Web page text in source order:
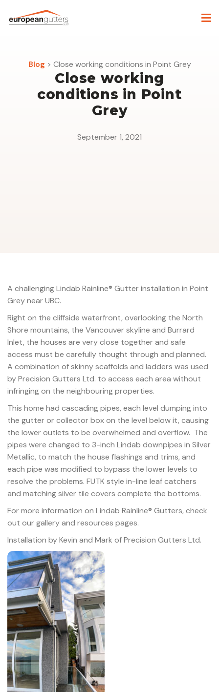
Blog > Close working conditions in Point Grey
Close working
conditions in Point
Grey
September 1, 2021
A challenging Lindab Rainline® Gutter installation in Point
Grey near UBC.
Right on the cliffside waterfront, overlooking the North
Shore mountains, the Vancouver skyline and Burrard
Inlet, the houses are very close together and safe
access must be carefully thought through and planned.
A combination of skinny scaffolds and ladders was used
by Precision Gutters Ltd. to access each area without
infringing on the neighbouring properties.
This home had cascading pipes, each level dumping into
the gutter or collector box on the level below it, causing
the lower outlets to be overwhelmed and overflow. The
pipes were changed to 3-inch Lindab downpipes in Silver
Metallic, to match the house flashings and trims, and
each pipe was modified to bypass the lower levels to
resolve the problems. FUTK style in-line leaf catchers
and matching silver tile covers complete the bottoms.
For more information on Lindab Rainline® Gutters, check
out our gallery and resources pages.
Installation by Kevin and Mark of Precision Gutters Ltd.